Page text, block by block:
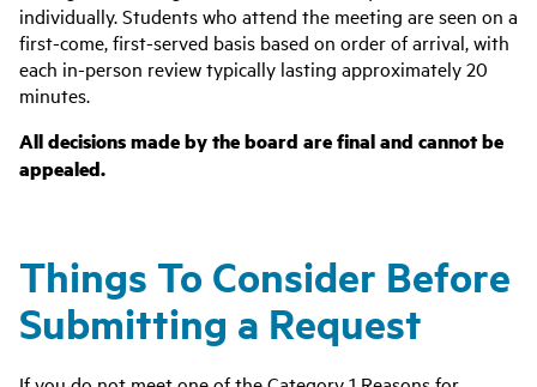
individually. Students who attend the meeting are seen on a
first-come, first-served basis based on order of arrival, with
each in-person review typically lasting approximately 20
minutes.
All decisions made by the board are final and cannot be
appealed.
Things To Consider Before
Submitting a Request